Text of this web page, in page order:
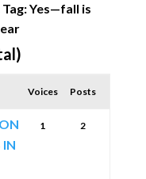
Yes—fall is
Voices Posts
IN
1 2